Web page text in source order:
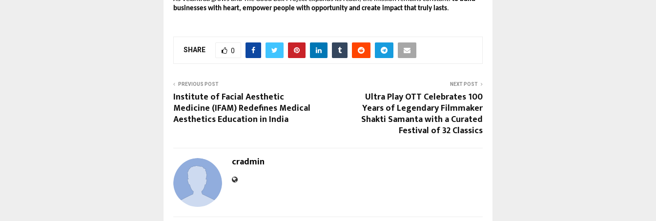
businesses with heart, empower people with opportunity and create impact that truly lasts.
SHARE 0
PREVIOUS POST
Institute of Facial Aesthetic
Medicine (IFAM) Redefines Medical
Aesthetics Education in India
NEXT POST
Ultra Play OTT Celebrates 100
Years of Legendary Filmmaker
Shakti Samanta with a Curated
Festival of 32 Classics
cradmin